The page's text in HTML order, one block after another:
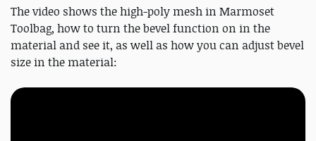
The video shows the high-poly mesh in Marmoset
Toolbag, how to turn the bevel function on in the
material and see it, as well as how you can adjust bevel
size in the material: